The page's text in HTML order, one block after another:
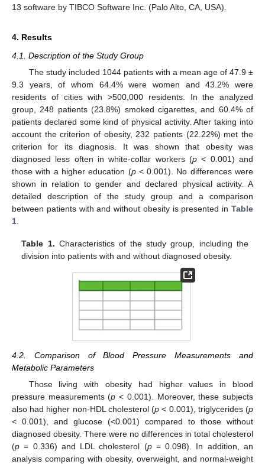
13 software by TIBCO Software Inc. (Palo Alto, CA, USA).
4. Results
4.1. Description of the Study Group
The study included 1044 patients with a mean age of 47.9 ±
9.3 years, of whom 64.4% were women and 43.2% were
residents of cities with >500,000 residents. In the analyzed
group, 248 patients (23.8%) smoked cigarettes, and 60.4% of
patients declared some kind of physical activity. After taking into
account the criterion of obesity, 232 patients (22.22%) met the
criterion for its diagnosis. It was shown that obesity was
diagnosed less often in white-collar workers (p < 0.001) and
those with a higher education (p< 0.001). No differences were
shown in relation to gender and declared physical activity. A
detailed description of the study group and a comparison
between patients with and without obesity is presented in Table
1
Table 1. Characteristics of the study group, including the
division into patients with and without diagnosed obesity.
4.2. Comparison of Blood Pressure Measurements and
Metabolic Parameters
Those living with obesity had higher values in blood
pressure measurements (p < 0.001). Moreover, these subjects
also had higher non-HDL cholesterol (p < 0.001), triglycerides (p
< 0.001), and glucose (<0.001) compared to those without
diagnosed obesity. There were no differences in total cholesterol
(p = 0.336) and LDL cholesterol (p= 0.098). In addition, an
analysis comparing with obesity, overweight, and normal-weight